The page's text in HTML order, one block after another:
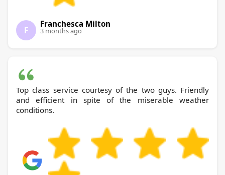
F
Franchesca Milton
3 months ago
Top class service courtesy of the two guys. Friendly
and efficient in spite of the miserable weather
conditions.